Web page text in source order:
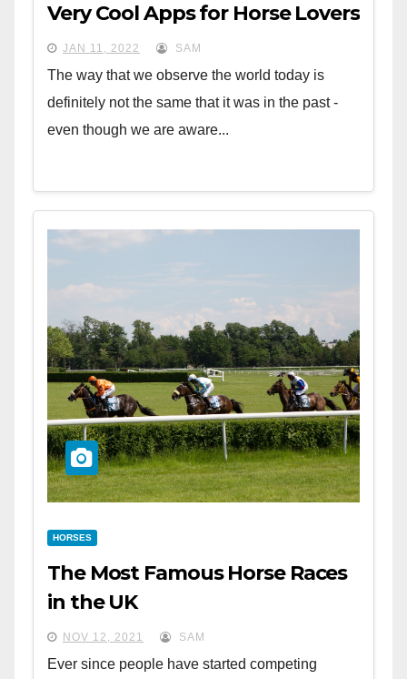
Very Cool Apps for Horse Lovers
JAN 11, 2022 SAM
The way that we observe the world today is
definitely not the same that it was in the past -
even though we are aware...
HORSES
The Most Famous Horse Races
in the UK
NOV 12, 2021 SAM
Ever since people have started competing